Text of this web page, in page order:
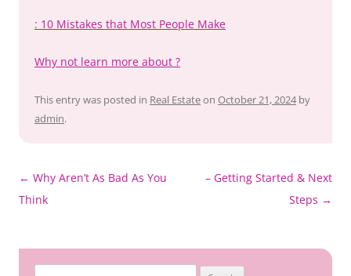
: 10 Mistakes that Most People Make
Why not learn more about ?
This entry was posted in Real Estateon October 21, 2024 by
admin.
Post
navigation
← Why Aren’t As Bad As You
Think
– Getting Started & Next
Steps →